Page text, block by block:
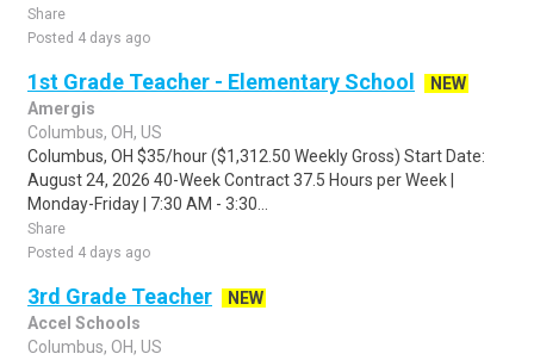
Share
Posted 4 days ago
1st Grade Teacher - Elementary School
NEW
Amergis
Columbus, OH, US
Columbus, OH $35/hour ($1,312.50 Weekly Gross) Start Date:
August 24, 2026 40-Week Contract 37.5 Hours per Week |
Monday-Friday | 7:30 AM - 3:30...
Share
Posted 4 days ago
3rd Grade Teacher
NEW
Accel Schools
Columbus, OH, US